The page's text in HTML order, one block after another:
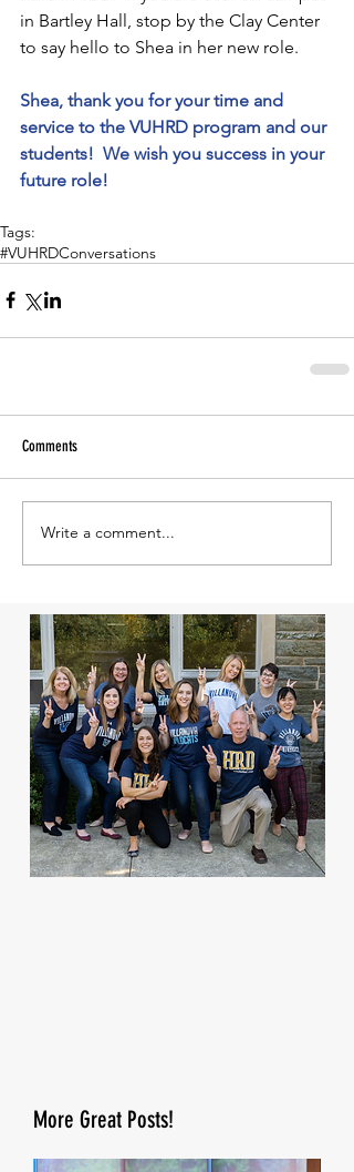
in Bartley Hall, stop by the Clay Center
to say hello to Shea in her new role.
Shea, thank you for your time and
service to the VUHRD program and our
students!  We wish you success in your
future role!
Tags:
#VUHRDConversations
Comments
Write a comment...
More Great Posts!